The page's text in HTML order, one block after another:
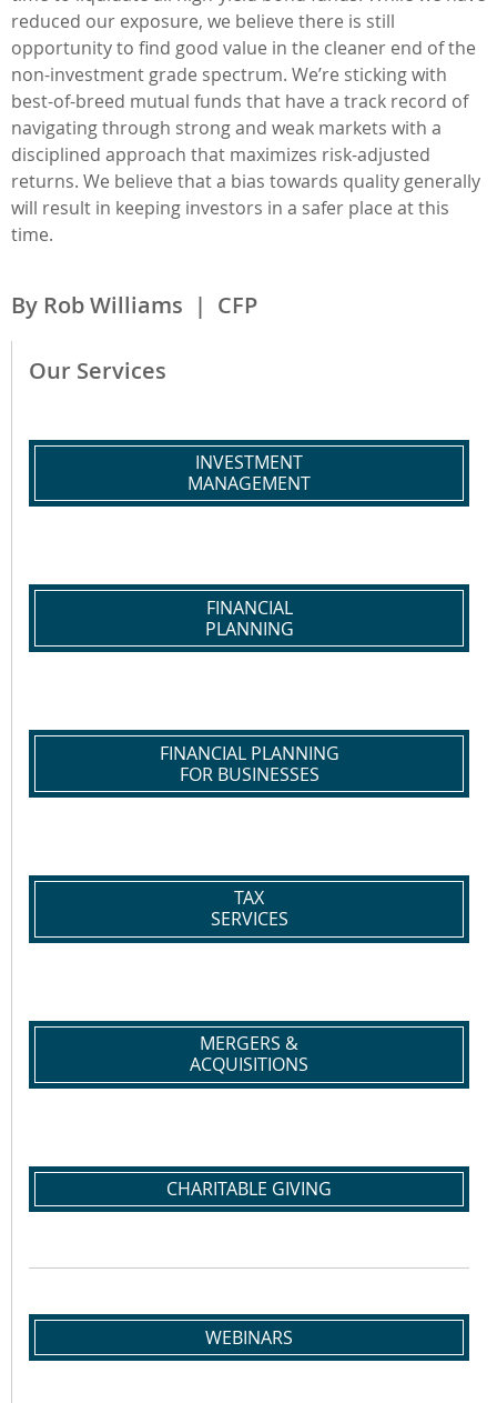
reduced our exposure, we believe there is still
opportunity to find good value in the cleaner end of the
non-investment grade spectrum. We’re sticking with
best-of-breed mutual funds that have a track record of
navigating through strong and weak markets with a
disciplined approach that maximizes risk-adjusted
returns. We believe that a bias towards quality generally
will result in keeping investors in a safer place at this
time.
By Rob Williams | CFP
Our Services
INVESTMENT
MANAGEMENT
FINANCIAL
PLANNING
FINANCIAL PLANNING
FOR BUSINESSES
TAX
SERVICES
MERGERS &
ACQUISITIONS
CHARITABLE GIVING
WEBINARS